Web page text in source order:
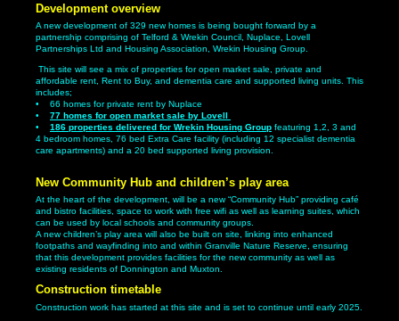
Development overview
A new development of 329 new homes is being bought forward by a
partnership comprising of Telford & Wrekin Council, Nuplace, Lovell
Partnerships Ltd and Housing Association, Wrekin Housing Group.
This site will see a mix of properties for open market sale, private and
affordable rent, Rent to Buy, and dementia care and supported living units. This
includes;
• 66 homes for private rent by Nuplace
• 77 homes for open market sale by Lovell
• 186 properties delivered for Wrekin Housing Group featuring 1,2, 3 and
4 bedroom homes, 76 bed Extra Care facility (including 12 specialist dementia
care apartments) and a 20 bed supported living provision.
New Community Hub and children’s play area
At the heart of the development, will be a new “Community Hub” providing café
and bistro facilities, space to work with free wifi as well as learning suites, which
can be used by local schools and community groups.
A new children’s play area will also be built on site, linking into enhanced
footpaths and wayfinding into and within Granville Nature Reserve, ensuring
that this development provides facilities for the new community as well as
existing residents of Donnington and Muxton.
Construction timetable
Construction work has started at this site and is set to continue until early 2025.